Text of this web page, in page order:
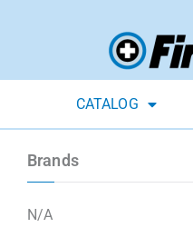
CATALOG
Brands
N/A